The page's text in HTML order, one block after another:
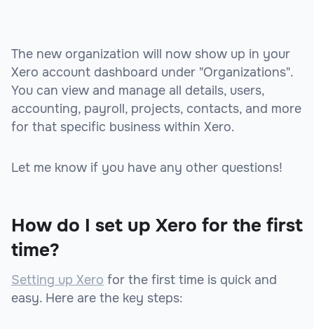
The new organization will now show up in your
Xero account dashboard under "Organizations".
You can view and manage all details, users,
accounting, payroll, projects, contacts, and more
for that specific business within Xero.
Let me know if you have any other questions!
How do I set up Xero for the first
time?
Setting up Xero for the first time is quick and
easy. Here are the key steps: